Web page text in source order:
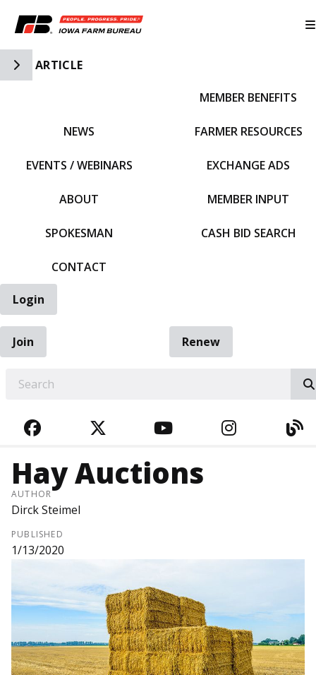
Toggle Side Navigation
ARTICLE
NEWS
EVENTS / WEBINARS
ABOUT
SPOKESMAN
CONTACT
MEMBER BENEFITS
FARMER RESOURCES
EXCHANGE ADS
MEMBER INPUT
CASH BID SEARCH
Login
Join
Renew
FACEBOOKTWITTERYOUTUBE
Hay Auctions
AUTHOR
Dirck Steimel
PUBLISHED
1/13/2020